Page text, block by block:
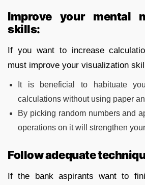
Improve your mental
skills:
If you want to increase
must improve your visualization
It is beneficial to habituate
calculations without using paper
By picking random numbers and
operations on it will strengthen
Follow adequate
If the bank aspirants want to